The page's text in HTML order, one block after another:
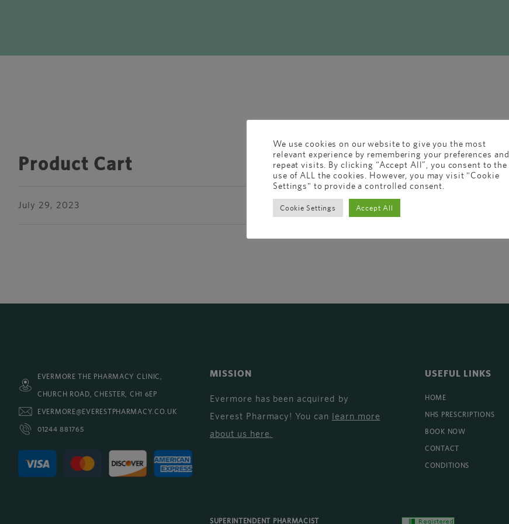
Product Cart
July 29, 2023
EVERMORE THE PHARMACY CLINIC,
CHURCH ROAD, CHESTER, CH1 6EP
EVERMORE@EVERESTPHARMACY.CO.UK
01244 881765
MISSION
Evermore has been acquired by
Everest Pharmacy! You can learn more
about us here.
USEFUL LINKS
HOME
NHS PRESCRIPTIONS
BOOK NOW
CONTACT
CONDITIONS
SUPERINTENDENT PHARMACIST
We use cookies on our website to give you the most
relevant experience by remembering your preferences and
repeat visits. By clicking “Accept All”, you consent to the
use of ALL the cookies. However, you may visit "Cookie
Settings" to provide a controlled consent.
Cookie Settings Accept All